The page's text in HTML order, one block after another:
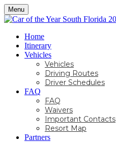
Menu
Home
Itinerary
Vehicles
Vehicles
Driving Routes
Driver Schedules
FAQ
FAQ
Waivers
Important Contacts
Resort Map
Partners